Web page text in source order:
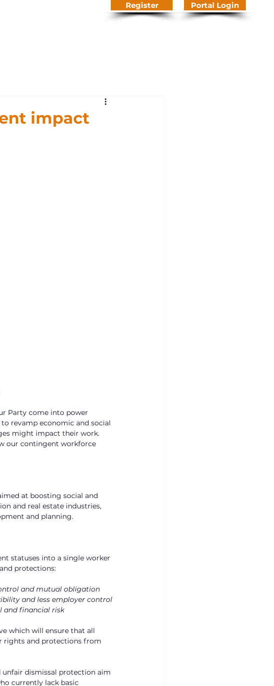
Register Portal Login
impact
Party come into power
revamp economic and social
might impact their work.
our contingent workforce
at boosting social and
and real estate industries,
and planning.
statuses into a single worker
protections:
and mutual obligation
and less employer control
and financial risk
which will ensure that all
rights and protections from
unfair dismissal protection aim
currently lack basic